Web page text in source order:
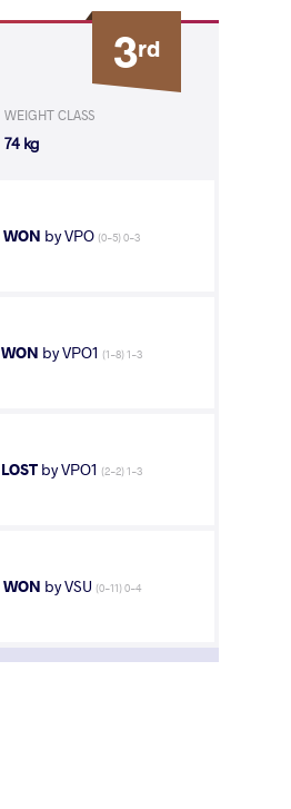
3rd
WEIGHT CLASS
74 kg
WON by VPO (0-5) 0-3
WON by VPO1 (1-8) 1-3
LOST by VPO1 (2-2) 1-3
WON by VSU (0-11) 0-4